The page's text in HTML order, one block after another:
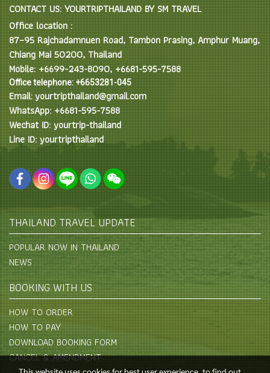
CONTACT US: YOURTRIPTHAILAND BY SM TRAVEL
Office location :
87–95 Rajchadamnuen Road, Tambon Prasing, Amphur Muang,
Chiang Mai 50200, Thailand
Mobile: +6699-243-8090, +6681-595-7588
Office telephone: +6653281-045
Email: yourtripthailand@gmail.com
WhatsApp: +6681-595-7588
Wechat ID: yourtrip-thailand
Line ID: yourtripthailand
THAILAND TRAVEL UPDATE
POPULAR NOW IN THAILAND
NEWS
BOOKING WITH US
HOW TO ORDER
HOW TO PAY
DOWNLOAD BOOKING FORM
CANCEL & AMENDMENT